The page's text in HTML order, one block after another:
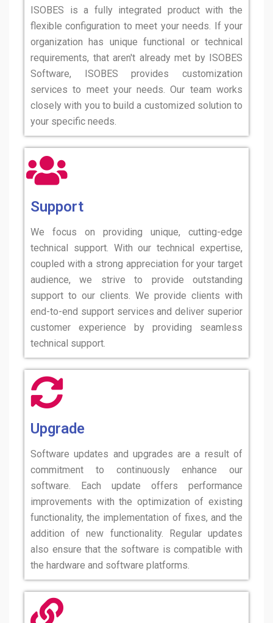
ISOBES is a fully integrated product with the
flexible configuration to meet your needs. If your
organization has unique functional or technical
requirements, that aren't already met by ISOBES
Software, ISOBES provides customization
services to meet your needs. Our team works
closely with you to build a customized solution to
your specific needs.
Support
We focus on providing unique, cutting-edge
technical support. With our technical expertise,
coupled with a strong appreciation for your target
audience, we strive to provide outstanding
support to our clients. We provide clients with
end-to-end support services and deliver superior
customer experience by providing seamless
technical support.
Upgrade
Software updates and upgrades are a result of
commitment to continuously enhance our
software. Each update offers performance
improvements with the optimization of existing
functionality, the implementation of fixes, and the
addition of new functionality. Regular updates
also ensure that the software is compatible with
the hardware and software platforms.